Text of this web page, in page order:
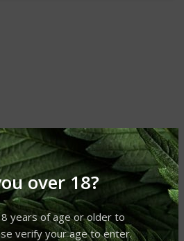
over 18?
years of age or older to
verify your age to enter.